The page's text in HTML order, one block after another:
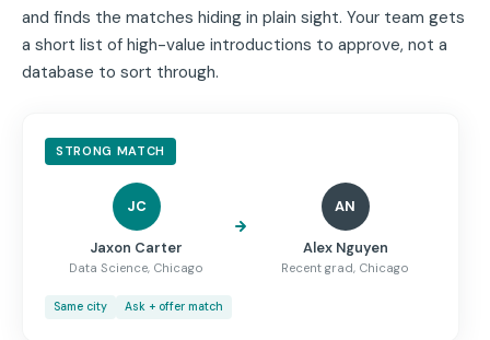
and finds the matches hiding in plain sight. Your team gets
a short list of high-value introductions to approve, not a
database to sort through.
STRONG MATCH
JC
Jaxon Carter
Data Science, Chicago
AN
Alex Nguyen
Recent grad, Chicago
Same city Ask + offer match